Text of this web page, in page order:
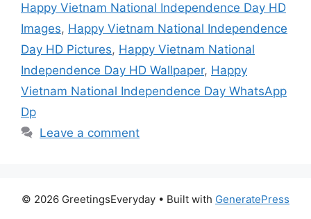
Happy Vietnam National Independence Day HD
Images, Happy Vietnam National Independence
Day HD Pictures, Happy Vietnam National
Independence Day HD Wallpaper, Happy
Vietnam National Independence Day WhatsApp
Dp
Leave a comment
© 2026 GreetingsEveryday • Built with GeneratePress